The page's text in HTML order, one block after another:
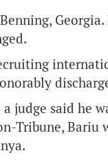
judge said he
Tribune, Bariu